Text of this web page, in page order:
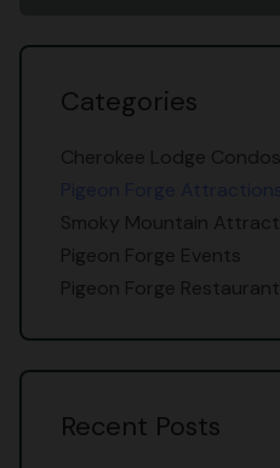
Categories
Cherokee Lodge Condos
Smoky Mountain
Pigeon Forge Events
Pigeon Forge
Recent Posts